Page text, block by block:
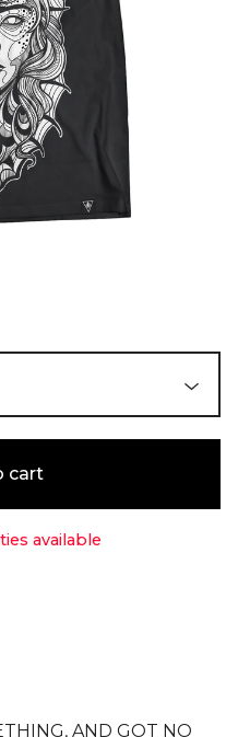
cart
available
AND GOT NO